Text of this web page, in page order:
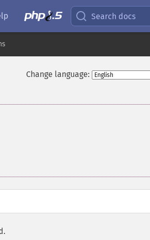
Search docs
Change language: